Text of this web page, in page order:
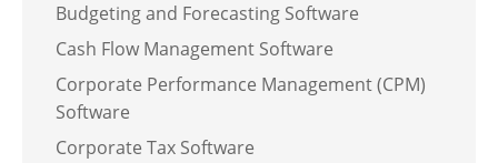
Budgeting and Forecasting Software
Cash Flow Management Software
Corporate Performance Management (CPM)
Software
Corporate Tax Software